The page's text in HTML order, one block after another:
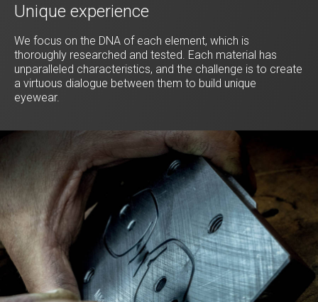
Unique experience
We focus on the DNA of each element, which is
thoroughly researched and tested. Each material has
unparalleled characteristics, and the challenge is to create
a virtuous dialogue between them to build unique
eyewear.